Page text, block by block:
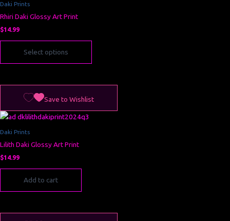
Daki Prints
Rhiri Daki Glossy Art Print
$14.99
Select options
may
chosen
the
product
page
Save to Wishlist
Daki Prints
Lilith Daki Glossy Art Print
$14.99
Add to cart